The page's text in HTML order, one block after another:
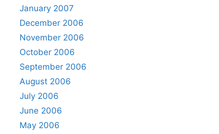
January 2007
December 2006
November 2006
October 2006
September 2006
August 2006
July 2006
June 2006
May 2006